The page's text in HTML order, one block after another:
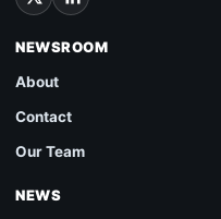
NEWSROOM
About
Contact
Our Team
NEWS